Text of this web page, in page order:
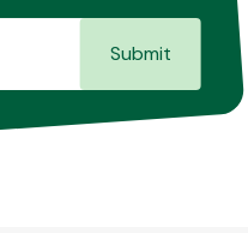
Submit